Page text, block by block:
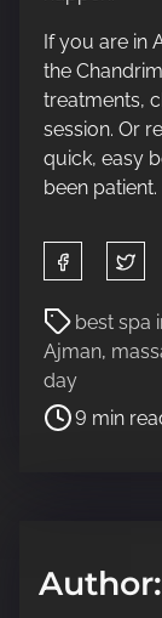
If you are in
the
treatments,
session. Or
quick, easy
been
h
a
r
e
h
s
best spa
Ajman,
day
P
o
s
r
i
9 min